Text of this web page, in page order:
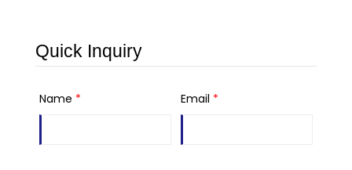
Quick Inquiry
Name * Email *